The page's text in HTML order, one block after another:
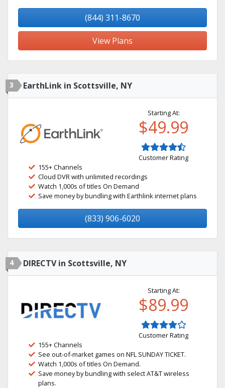
(844) 311-8670
View Plans
3 EarthLink in Scottsville, NY
Starting At:
$49.99
Customer Rating
155+ Channels
Cloud DVR with unlimited recordings
Watch 1,000s of titles On Demand
Save money by bundling with Earthlink internet plans
(833) 906-6020
4 DIRECTV in Scottsville, NY
Starting At:
$89.99
Customer Rating
155+ Channels
See out-of-market games on NFL SUNDAY TICKET.
Watch 1,000s of titles On Demand.
Save money by bundling with select AT&T wireless
plans.